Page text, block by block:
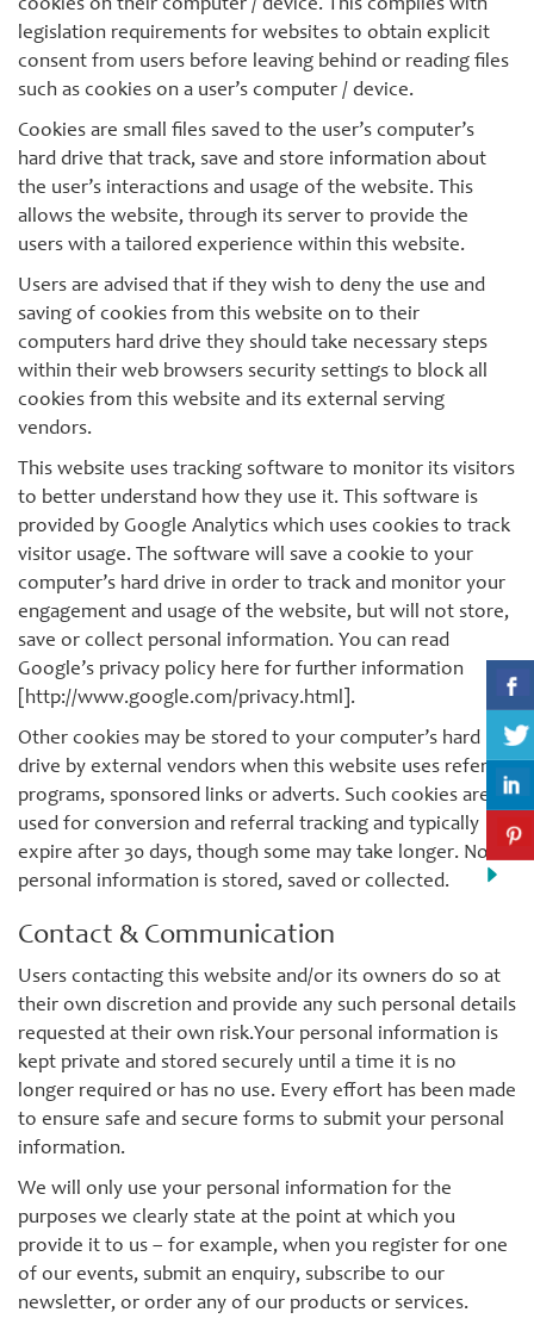
cookies on their computer / device. This complies with
legislation requirements for websites to obtain explicit
consent from users before leaving behind or reading files
such as cookies on a user’s computer / device.
Cookies are small files saved to the user’s computer’s
hard drive that track, save and store information about
the user’s interactions and usage of the website. This
allows the website, through its server to provide the
users with a tailored experience within this website.
Users are advised that if they wish to deny the use and
saving of cookies from this website on to their
computers hard drive they should take necessary steps
within their web browsers security settings to block all
cookies from this website and its external serving
vendors.
This website uses tracking software to monitor its visitors
to better understand how they use it. This software is
provided by Google Analytics which uses cookies to track
visitor usage. The software will save a cookie to your
computer’s hard drive in order to track and monitor your
engagement and usage of the website, but will not store,
save or collect personal information. You can read
Google’s privacy policy here for further information
[http://www.google.com/privacy.html].
Other cookies may be stored to your computer’s hard
drive by external vendors when this website uses referral
programs, sponsored links or adverts. Such cookies are
used for conversion and referral tracking and typically
expire after 30 days, though some may take longer. No
personal information is stored, saved or collected.
Contact & Communication
Users contacting this website and/or its owners do so at
their own discretion and provide any such personal details
requested at their own risk.Your personal information is
kept private and stored securely until a time it is no
longer required or has no use. Every effort has been made
to ensure safe and secure forms to submit your personal
information.
We will only use your personal information for the
purposes we clearly state at the point at which you
provide it to us – for example, when you register for one
of our events, submit an enquiry, subscribe to our
newsletter, or order any of our products or services.